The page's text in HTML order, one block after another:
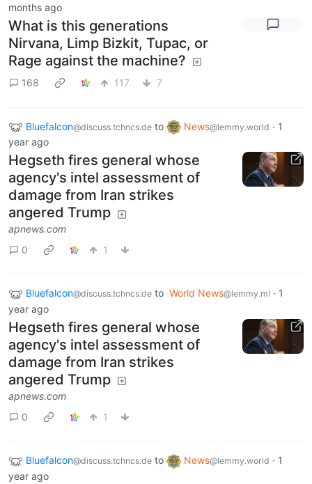
months ago
What is this generations
Nirvana, Limp Bizkit, Tupac, or
Rage against the machine?
168 117 7
Bluefalcon@discuss.tchncs.de to News@lemmy.world · 1
year ago
Hegseth fires general whose
agency's intel assessment of
damage from Iran strikes
angered Trump
apnews.com
0
1
Bluefalcon@discuss.tchncs.de to World News@lemmy.ml · 1
year ago
Hegseth fires general whose
agency's intel assessment of
damage from Iran strikes
angered Trump
apnews.com
0
1
Bluefalcon@discuss.tchncs.de to News@lemmy.world · 1
year ago